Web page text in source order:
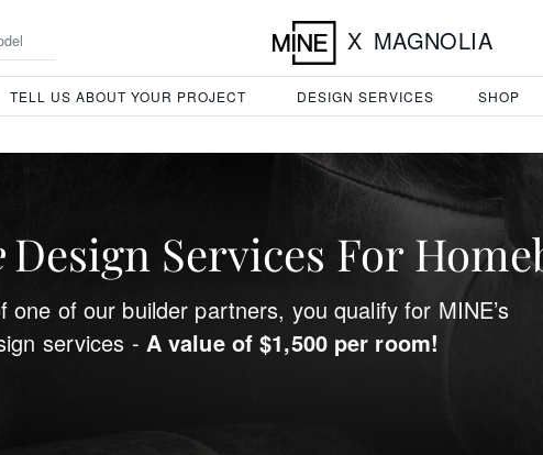
X MAGNOLIA
TELL US ABOUT YOUR PROJECT DESIGN SERVICES SHOP
Design Services For
one of our builder partners, you qualify for MINE’s
services - A value of $1,500 per room!